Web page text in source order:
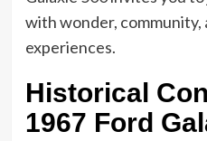
with wonder,
experiences.
Historical
1967 Ford